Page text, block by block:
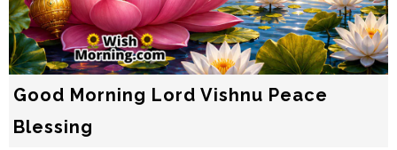
Good Morning Lord Vishnu Peace
Blessing